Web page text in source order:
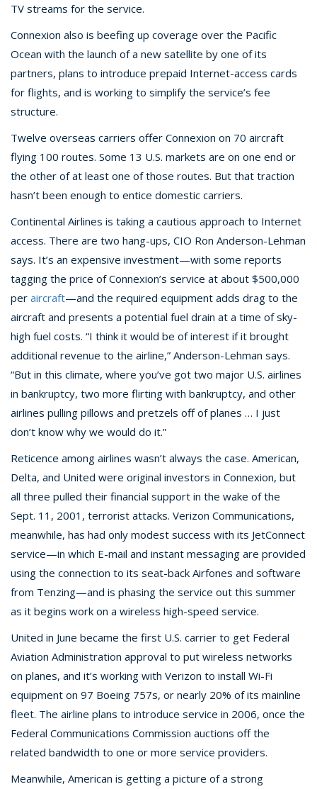
TV streams for the service.
Connexion also is beefing up coverage over the Pacific
Ocean with the launch of a new satellite by one of its
partners, plans to introduce prepaid Internet-access cards
for flights, and is working to simplify the service’s fee
structure.
Twelve overseas carriers offer Connexion on 70 aircraft
flying 100 routes. Some 13 U.S. markets are on one end or
the other of at least one of those routes. But that traction
hasn’t been enough to entice domestic carriers.
Continental Airlines is taking a cautious approach to Internet
access. There are two hang-ups, CIO Ron Anderson-Lehman
says. It’s an expensive investment—with some reports
tagging the price of Connexion’s service at about $500,000
per aircraft—and the required equipment adds drag to the
aircraft and presents a potential fuel drain at a time of sky-
high fuel costs. “I think it would be of interest if it brought
additional revenue to the airline,” Anderson-Lehman says.
“But in this climate, where you’ve got two major U.S. airlines
in bankruptcy, two more flirting with bankruptcy, and other
airlines pulling pillows and pretzels off of planes … I just
don’t know why we would do it.”
Reticence among airlines wasn’t always the case. American,
Delta, and United were original investors in Connexion, but
all three pulled their financial support in the wake of the
Sept. 11, 2001, terrorist attacks. Verizon Communications,
meanwhile, has had only modest success with its JetConnect
service—in which E-mail and instant messaging are provided
using the connection to its seat-back Airfones and software
from Tenzing—and is phasing the service out this summer
as it begins work on a wireless high-speed service.
United in June became the first U.S. carrier to get Federal
Aviation Administration approval to put wireless networks
on planes, and it’s working with Verizon to install Wi-Fi
equipment on 97 Boeing 757s, or nearly 20% of its mainline
fleet. The airline plans to introduce service in 2006, once the
Federal Communications Commission auctions off the
related bandwidth to one or more service providers.
Meanwhile, American is getting a picture of a strong